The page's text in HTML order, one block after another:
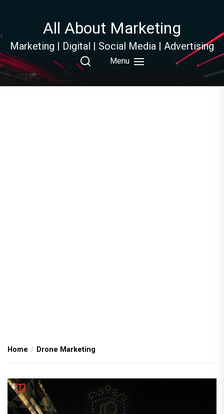
content
All About Marketing
Marketing | Digital | Social Media | Advertising
Menu
Home Drone Marketing